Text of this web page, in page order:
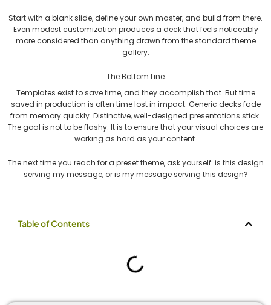
Start with a blank slide, define your own master, and build from there.
Even modest customization produces a deck that feels noticeably
more considered than anything drawn from the standard theme
gallery.
The Bottom Line
Templates exist to save time, and they accomplish that. But time
saved in production is often time lost in impact. Generic decks fade
from memory quickly. Distinctive, well-designed presentations stick.
The goal is not to be flashy. It is to ensure that your visual choices are
working as hard as your content.
The next time you reach for a preset theme, ask yourself: is this design
serving my message, or is my message serving this design?
Table of Contents